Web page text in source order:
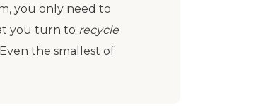
you only need to
you turn to recycle
the smallest of